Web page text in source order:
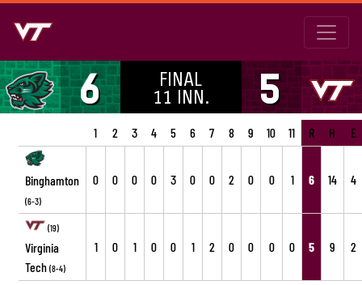
6
FINAL
11 INN.
5
1 2 3 4 5 6 7 8 9 10 11 R H E
Binghamton
(6-3)
0 0 0 0 3 0 0 2 0 0 1 6 14 4
(19)
Virginia
Tech (8-4)
1 0 1 0 0 1 2 0 0 0 0 5 9 2